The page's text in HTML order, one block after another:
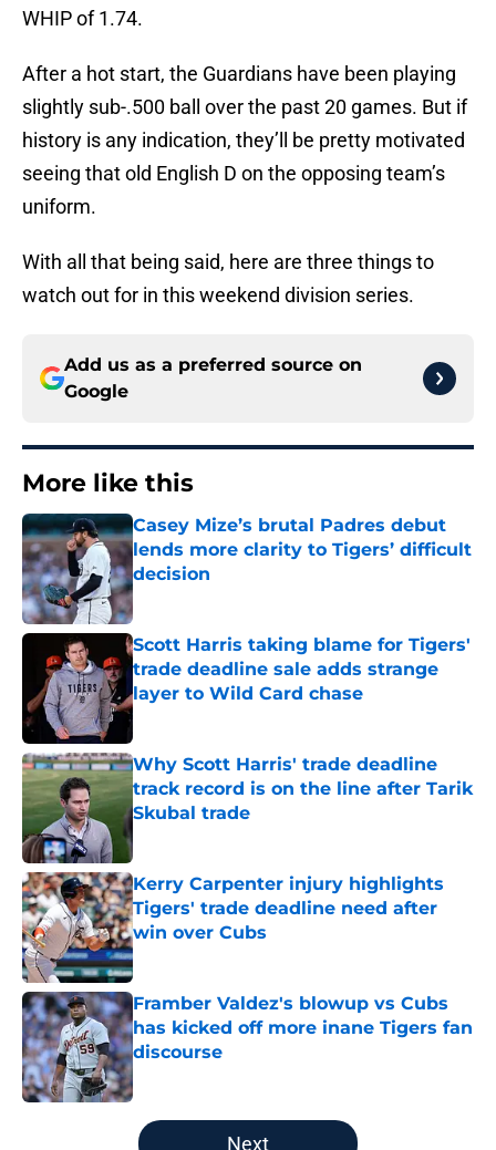
WHIP of 1.74.
After a hot start, the Guardians have been playing
slightly sub-.500 ball over the past 20 games. But if
history is any indication, they’ll be pretty motivated
seeing that old English D on the opposing team’s
uniform.
With all that being said, here are three things to
watch out for in this weekend division series.
Add us as a preferred source on
Google
More like this
Casey Mize’s brutal Padres debut
lends more clarity to Tigers’ difficult
decision
Published by on Invalid Date
Scott Harris taking blame for Tigers'
trade deadline sale adds strange
layer to Wild Card chase
Published by on Invalid Date
Why Scott Harris' trade deadline
track record is on the line after Tarik
Skubal trade
Published by on Invalid Date
Kerry Carpenter injury highlights
Tigers' trade deadline need after
win over Cubs
Published by on Invalid Date
Framber Valdez's blowup vs Cubs
has kicked off more inane Tigers fan
discourse
Published by on Invalid Date
5 related articles loaded
Next